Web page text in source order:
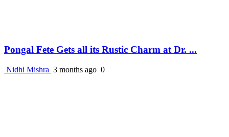
Pongal Fete Gets all its Rustic Charm at Dr. ...
Nidhi Mishra 3 months ago 0